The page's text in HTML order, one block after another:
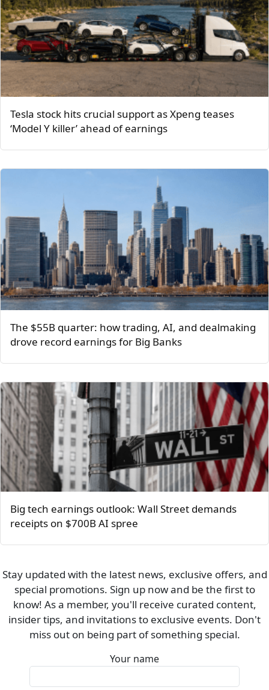
Tesla stock hits crucial support as Xpeng teases
‘Model Y killer’ ahead of earnings
The $55B quarter: how trading, AI, and dealmaking
drove record earnings for Big Banks
Big tech earnings outlook: Wall Street demands
receipts on $700B AI spree
Stay updated with the latest news, exclusive offers, and
special promotions. Sign up now and be the first to
know! As a member, you'll receive curated content,
insider tips, and invitations to exclusive events. Don't
miss out on being part of something special.
Your name